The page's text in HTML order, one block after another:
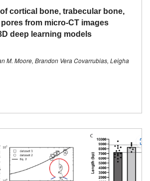
cortical bone, trabecular bone,
from micro-CT images
deep learning models
M. Moore, Brandon Vera Covarrubias, Leigha